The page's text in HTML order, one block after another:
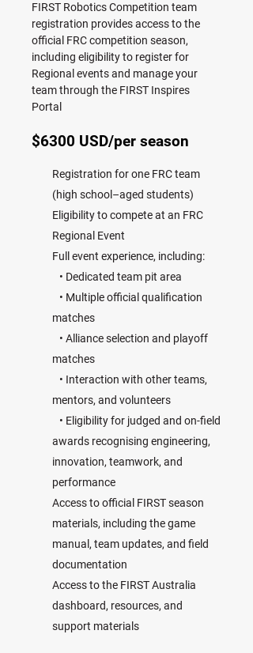
FIRST Robotics Competition team
registration provides access to the
official FRC competition season,
including eligibility to register for
Regional events and manage your
team through the FIRST Inspires
Portal
$6300 USD/per season
Registration for one FRC team
(high school–aged students)
Eligibility to compete at an FRC
Regional Event
Full event experience, including:
• Dedicated team pit area
• Multiple official qualification
matches
• Alliance selection and playoff
matches
• Interaction with other teams,
mentors, and volunteers
• Eligibility for judged and on-field
awards recognising engineering,
innovation, teamwork, and
performance
Access to official FIRST season
materials, including the game
manual, team updates, and field
documentation
Access to the FIRST Australia
dashboard, resources, and
support materials